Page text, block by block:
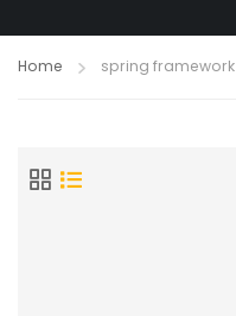
Home spring framework